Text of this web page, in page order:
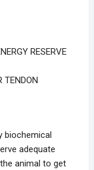
RESERVE
TENDON
biochemical
adequate
animal to get